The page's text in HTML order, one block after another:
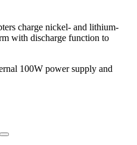
charge nickel- and lithium-
with discharge function to
100W power supply and